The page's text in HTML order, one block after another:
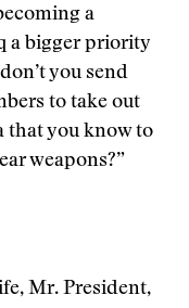
a
a bigger priority
you send
to take out
that you know to
weapons?”
Mr. President,